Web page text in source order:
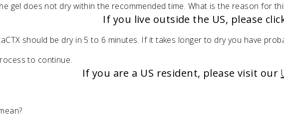
gel does not dry within the recommended time. What is the reason for
should be dry in 5 to 6 minutes. If it takes longer to dry you have
to continue.
If you live outside the US, please
If you are a US resident, please visit our